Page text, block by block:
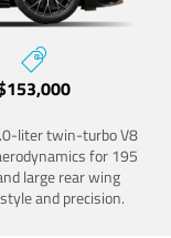
liter twin-turbo V8
for 195
large rear wing
and precision.